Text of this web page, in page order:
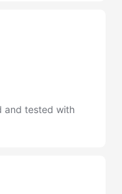
and tested with